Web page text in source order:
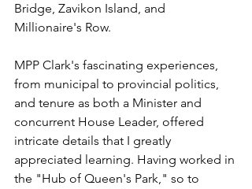
Bridge, Zavikon Island, and
Millionaire's Row.
MPP Clark's fascinating experiences,
from municipal to provincial politics,
and tenure as both a Minister and
concurrent House Leader, offered
intricate details that I greatly
appreciated learning. Having worked in
the "Hub of Queen's Park," so to